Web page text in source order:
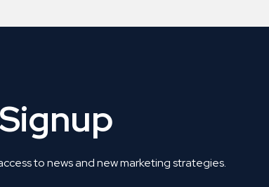
to news and new marketing strategies.